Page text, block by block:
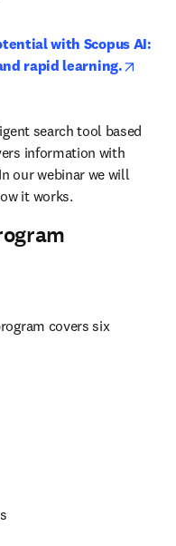
with Scopus AI:
rapid learning.
search tool based
information with
our webinar we will
it works.
covers six